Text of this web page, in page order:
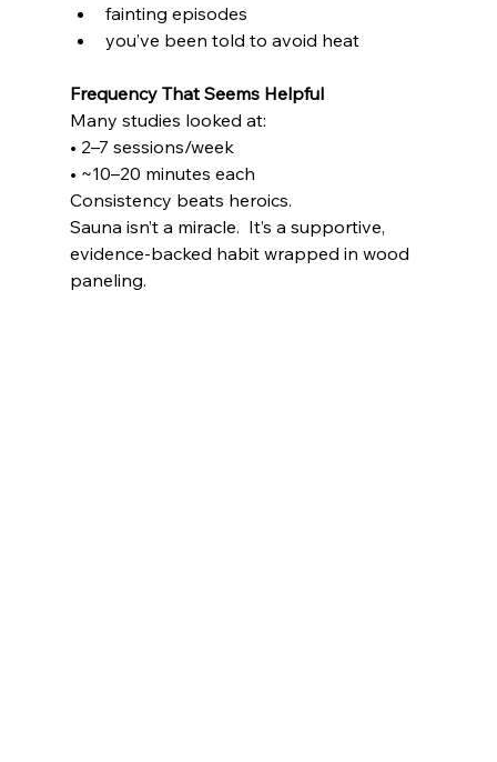
fainting episodes
you’ve been told to avoid heat
Frequency That Seems Helpful
Many studies looked at:
• 2–7 sessions/week
• ~10–20 minutes each
Consistency beats heroics.
Sauna isn’t a miracle.  It’s a supportive,
evidence-backed habit wrapped in wood
paneling.